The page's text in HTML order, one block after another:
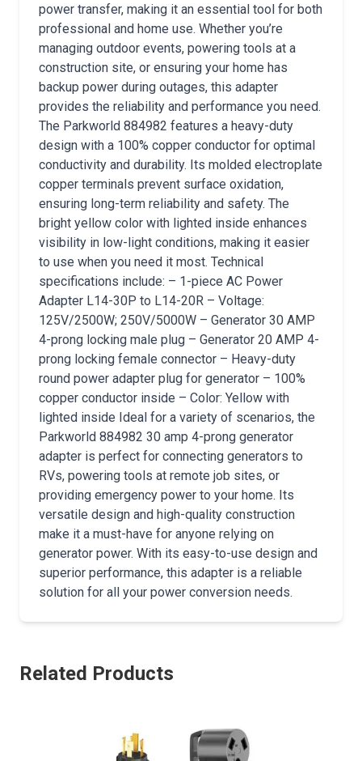
power transfer, making it an essential tool for both
professional and home use. Whether you’re
managing outdoor events, powering tools at a
construction site, or ensuring your home has
backup power during outages, this adapter
provides the reliability and performance you need.
The Parkworld 884982 features a heavy-duty
design with a 100% copper conductor for optimal
conductivity and durability. Its molded electroplate
copper terminals prevent surface oxidation,
ensuring long-term reliability and safety. The
bright yellow color with lighted inside enhances
visibility in low-light conditions, making it easier
to use when you need it most. Technical
specifications include: – 1-piece AC Power
Adapter L14-30P to L14-20R – Voltage:
125V/2500W; 250V/5000W – Generator 30 AMP
4-prong locking male plug – Generator 20 AMP 4-
prong locking female connector – Heavy-duty
round power adapter plug for generator – 100%
copper conductor inside – Color: Yellow with
lighted inside Ideal for a variety of scenarios, the
Parkworld 884982 30 amp 4-prong generator
adapter is perfect for connecting generators to
RVs, powering tools at remote job sites, or
providing emergency power to your home. Its
versatile design and high-quality construction
make it a must-have for anyone relying on
generator power. With its easy-to-use design and
superior performance, this adapter is a reliable
solution for all your power conversion needs.
Related Products